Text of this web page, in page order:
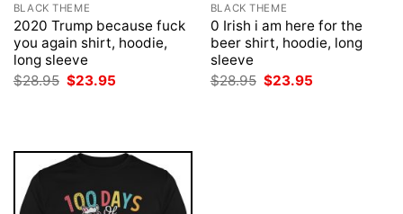
BLACK THEME
2020 Trump because fuck
you again shirt, hoodie,
long sleeve
$28.95 Original
$23.95
BLACK THEME
0 Irish i am here for the
beer shirt, hoodie, long
sleeve
$28.95 Original
$23.95